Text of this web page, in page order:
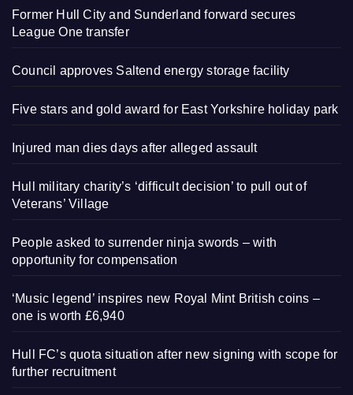
Former Hull City and Sunderland forward secures
League One transfer
Council approves Saltend energy storage facility
Five stars and gold award for East Yorkshire holiday park
Injured man dies days after alleged assault
Hull military charity’s ‘difficult decision’ to pull out of
Veterans’ Village
People asked to surrender ninja swords – with
opportunity for compensation
‘Music legend’ inspires new Royal Mint British coins –
one is worth £6,940
Hull FC’s quota situation after new signing with scope for
further recruitment